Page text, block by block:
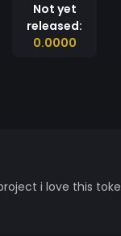
Not yet
released:
0.0000
i love this